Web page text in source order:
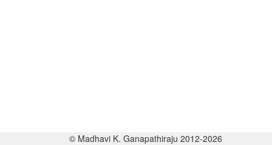
© Madhavi K. Ganapathiraju 2012-2026